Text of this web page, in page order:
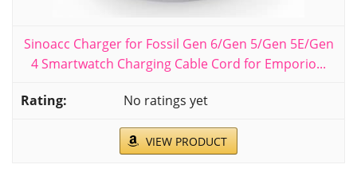
Sinoacc Charger for Fossil Gen 6/Gen 5/Gen 5E/Gen
4 Smartwatch Charging Cable Cord for Emporio...
No ratings yet
VIEW PRODUCT